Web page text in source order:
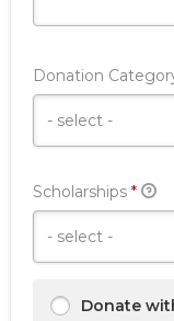
Donation
Scholarships *
Donate